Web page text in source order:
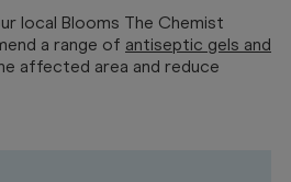
local Blooms The Chemist
a range of antiseptic gels and
affected area and reduce